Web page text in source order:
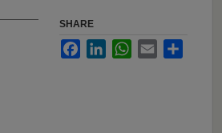
SHARE
FacebookLinkedInWhatsApp
Email